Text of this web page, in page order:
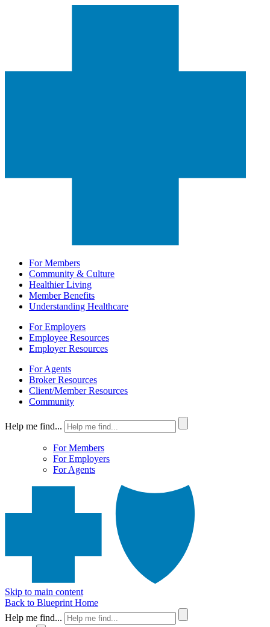
For Members
Community & Culture
Healthier Living
Member Benefits
Understanding Healthcare
For Employers
Employee Resources
Employer Resources
For Agents
Broker Resources
Client/Member Resources
Community
Help me find...
For Members
For Employers
For Agents
Skip to main content
Back to Blueprint Home
Help me find...